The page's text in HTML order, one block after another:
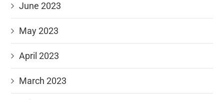
June 2023
May 2023
April 2023
March 2023